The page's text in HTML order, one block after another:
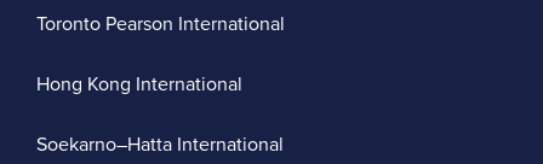
Toronto Pearson International
Hong Kong International
Soekarno–Hatta International